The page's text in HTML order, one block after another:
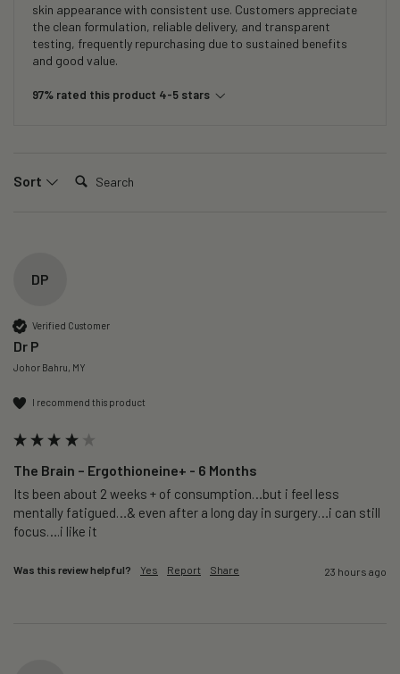
skin appearance with consistent use. Customers appreciate
the clean formulation, reliable delivery, and transparent
testing, frequently repurchasing due to sustained benefits
and good value.
97% rated this product 4-5 stars
Sort Search:
DP
Verified Customer
Dr P
Johor Bahru, MY
I recommend this product
The Brain – Ergothioneine+ - 6 Months
Its been about 2 weeks + of consumption…but i feel less
mentally fatigued…& even after a long day in surgery…i can still
focus….i like it
Was this review helpful? Yes Report Share 23 hours ago